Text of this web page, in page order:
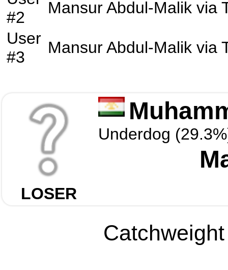
#2
Mansur Abdul-Malik via
User
#3
Mansur Abdul-Malik via
LOSER
Underdog